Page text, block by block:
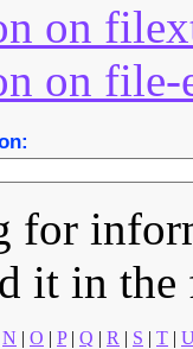
on
on file-
it in
N | O | P| Q | R | S | T |